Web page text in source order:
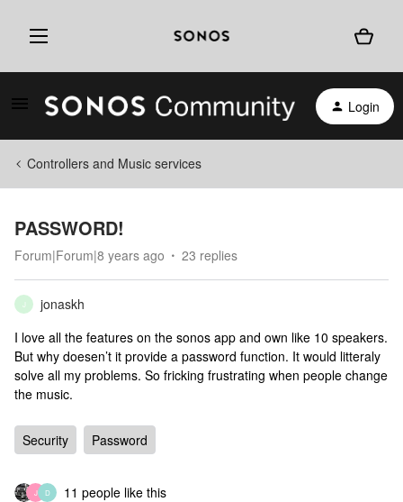
Login
Controllers and Music services
PASSWORD!
Forum|Forum|8 years ago 23 replies
J
jonaskh
I love all the features on the sonos app and own like 10 speakers.
But why doesen’t it provide a password function. It would litteraly
solve all my problems. So fricking frustrating when people change
the music.
Security Password
J D 11 people like this